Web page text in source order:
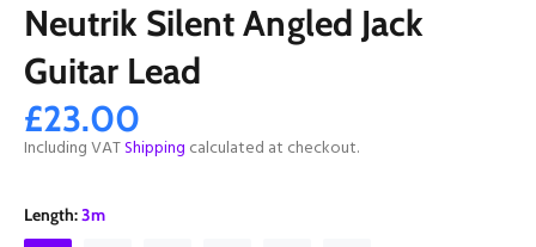
Neutrik Silent Angled Jack
Guitar Lead
£23.00
Including VATShipping calculated at checkout.
Length:3m